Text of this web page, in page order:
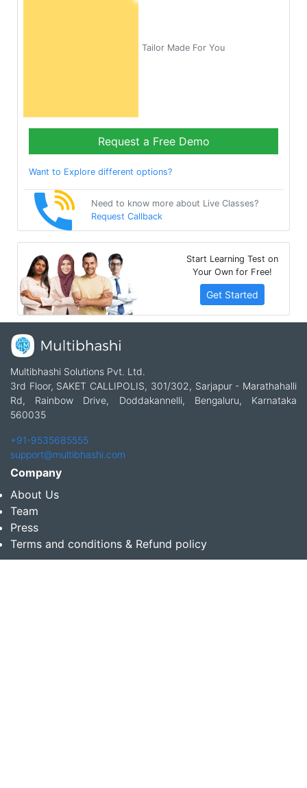
Tailor Made For You
Request a Free Demo
Want to Explore different options?
Need to know more about Live Classes?
Request Callback
Start Learning Test on
Your Own for Free!
Get Started
Multibhashi Solutions Pvt. Ltd.
3rd Floor, SAKET CALLIPOLIS, 301/302, Sarjapur - Marathahalli
Rd, Rainbow Drive, Doddakannelli, Bengaluru, Karnataka
560035
+91-9535685555
support@multibhashi.com
Company
About Us
Team
Press
Terms and conditions & Refund policy